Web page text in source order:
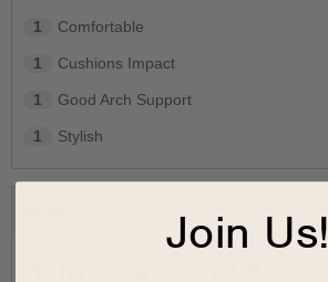
1 Comfortable
1 Cushions Impact
1 Good Arch Support
1 Stylish
Join Us!